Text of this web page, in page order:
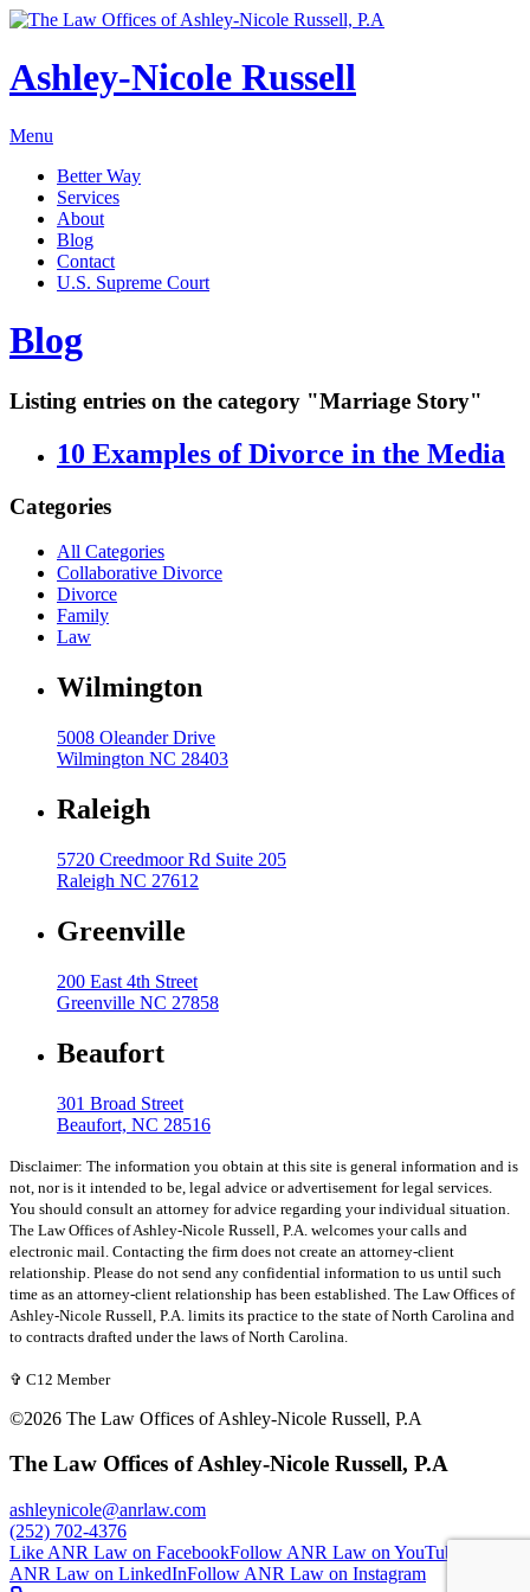
Ashley-Nicole Russell
Menu
Better Way
Services
Child Custody & Support
High Net Worth Divorce
Separation Agreements
Two Session Model
ANR Co & Uptown Marketing
About
Testimonials
Blog
Contact
U.S. Supreme Court
Blog
Listing entries on the category "Marriage Story"
10 Examples of Divorce in the Media
Categories
All Categories
Collaborative Divorce
Divorce
Family
Law
Wilmington
5008 Oleander Drive
Wilmington NC 28403
Raleigh
5720 Creedmoor Rd Suite 205
Raleigh NC 27612
Greenville
200 East 4th Street
Greenville NC 27858
Beaufort
301 Broad Street
Beaufort, NC 28516
Disclaimer: The information you obtain at this site is general information and is
not, nor is it intended to be, legal advice or advertisement for legal services.
You should consult an attorney for advice regarding your individual situation.
The Law Offices of Ashley-Nicole Russell, P.A. welcomes your calls and
electronic mail. Contacting the firm does not create an attorney-client
relationship. Please do not send any confidential information to us until such
time as an attorney-client relationship has been established. The Law Offices of
Ashley-Nicole Russell, P.A. limits its practice to the state of North Carolina and
to contracts drafted under the laws of North Carolina.
✞ C12 Member
©2026 The Law Offices of Ashley-Nicole Russell, P.A
The Law Offices of Ashley-Nicole Russell, P.A
ashleynicole@anrlaw.com
(252) 702-4376
Like ANR Law on FacebookFollow ANR Law on YouTube
ANR Law on LinkedInFollow ANR Law on Instagram